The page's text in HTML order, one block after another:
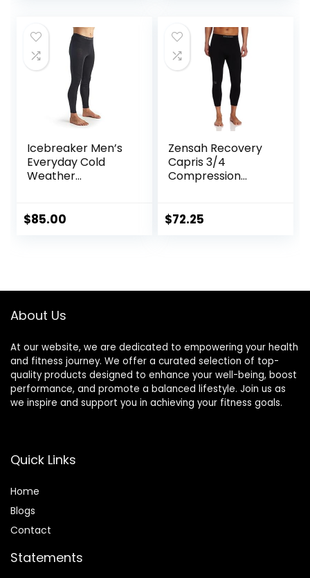
Icebreaker Men’s
Everyday Cold
Weather
Thermal Pants
$85.00
Zensah Recovery
Capris 3/4
Compression
Out/Basketball
$72.25
About Us
At our website, we are dedicated to empowering your health
and fitness journey. We offer a curated selection of top-
quality products designed to enhance your well-being, boost
performance, and promote a balanced lifestyle. Join us as
we inspire and support you in achieving your fitness goals.
Quick Links
Home
Blogs
Contact
Statements